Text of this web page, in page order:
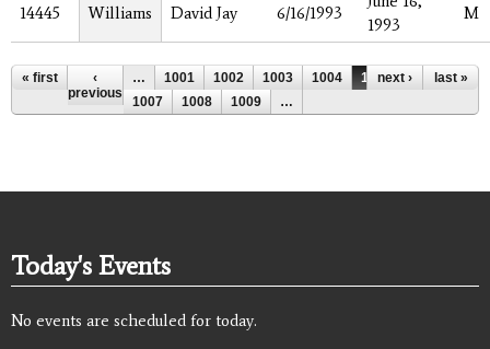
14445 Williams David Jay 6/16/1993
1993
M
Pages
« first
‹
previous
… 1001 1002 1003 1004 1005
1006
1007
1008 1009 …
next › last »
Today's Events
No events are scheduled for today.